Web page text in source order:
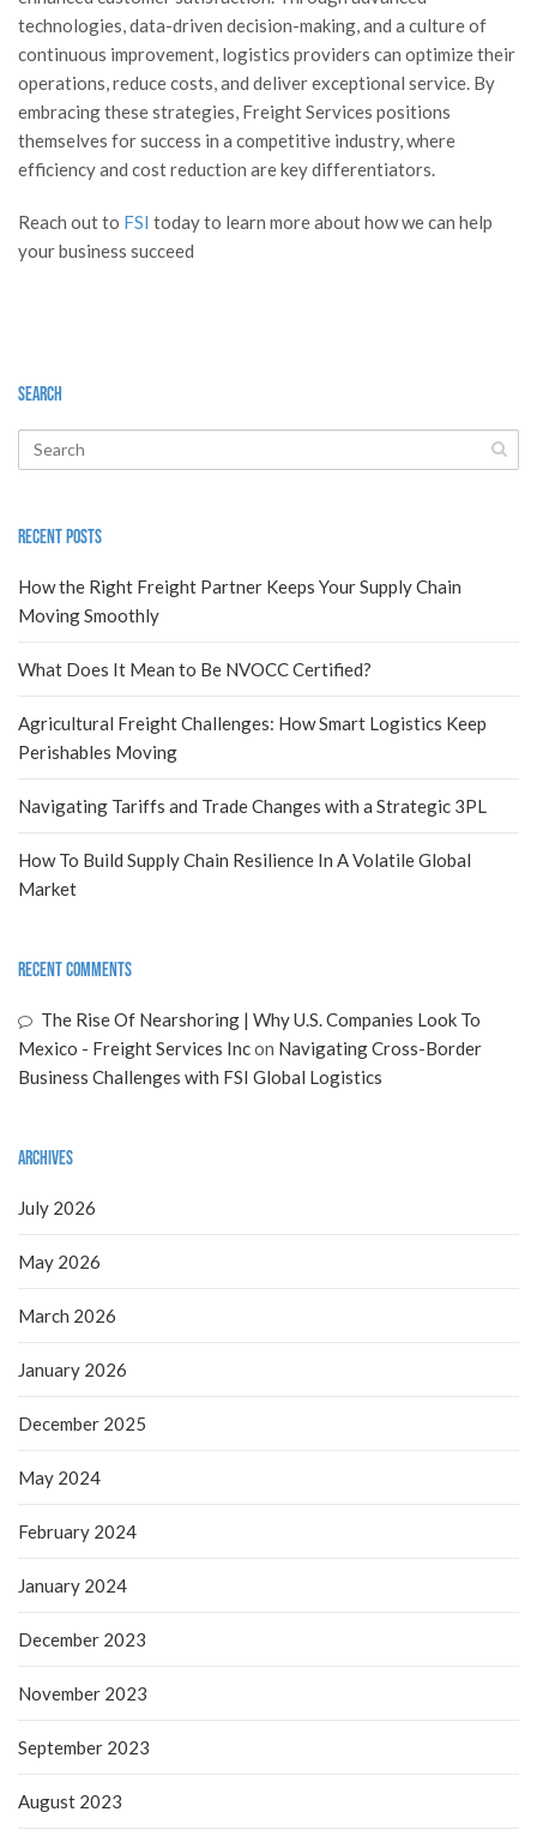
technologies, data-driven decision-making, and a culture of
continuous improvement, logistics providers can optimize their
operations, reduce costs, and deliver exceptional service. By
embracing these strategies, Freight Services positions
themselves for success in a competitive industry, where
efficiency and cost reduction are key differentiators.
Reach out to FSI today to learn more about how we can help
your business succeed
Search
Recent Posts
How the Right Freight Partner Keeps Your Supply Chain
Moving Smoothly
What Does It Mean to Be NVOCC Certified?
Agricultural Freight Challenges: How Smart Logistics Keep
Perishables Moving
Navigating Tariffs and Trade Changes with a Strategic 3PL
How To Build Supply Chain Resilience In A Volatile Global
Market
Recent Comments
The Rise Of Nearshoring | Why U.S. Companies Look To
Mexico - Freight Services Incon Navigating Cross-Border
Business Challenges with FSI Global Logistics
Archives
July 2026
May 2026
March 2026
January 2026
December 2025
May 2024
February 2024
January 2024
December 2023
November 2023
September 2023
August 2023